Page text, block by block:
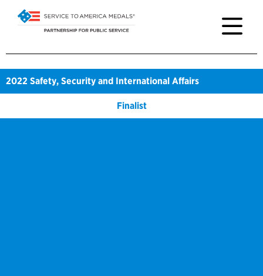
2022 Safety, Security and International Affairs
Finalist